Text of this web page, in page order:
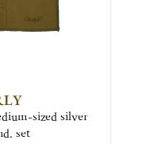
sized silver
set